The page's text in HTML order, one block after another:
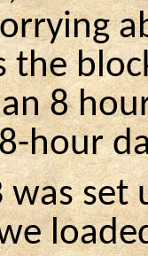
the
8
hour
was